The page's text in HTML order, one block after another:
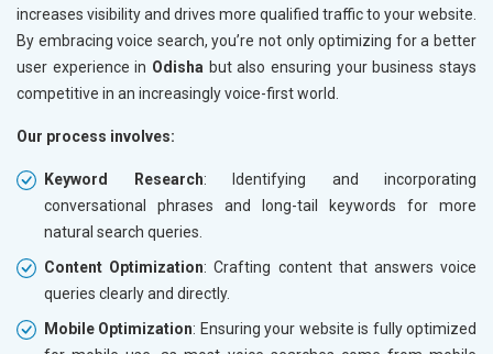
increases visibility and drives more qualified traffic to your website.
By embracing voice search, you’re not only optimizing for a better
user experience in Odisha but also ensuring your business stays
competitive in an increasingly voice-first world.
Our process involves:
Keyword Research: Identifying and incorporating
conversational phrases and long-tail keywords for more
natural search queries.
Content Optimization: Crafting content that answers voice
queries clearly and directly.
Mobile Optimization: Ensuring your website is fully optimized